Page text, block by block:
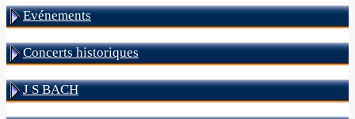
Evénements
Concerts historiques
J S BACH